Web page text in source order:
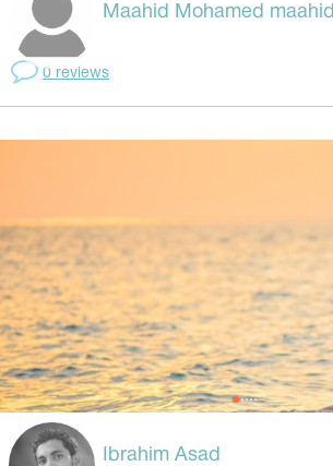
Maahid Mohamed maahid
0 reviews
Ibrahim Asad